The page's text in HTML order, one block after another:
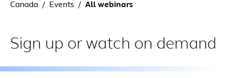
Canada Events All webinars
Sign up or watch on demand